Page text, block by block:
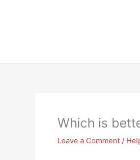
Which is
Leave a Comment /